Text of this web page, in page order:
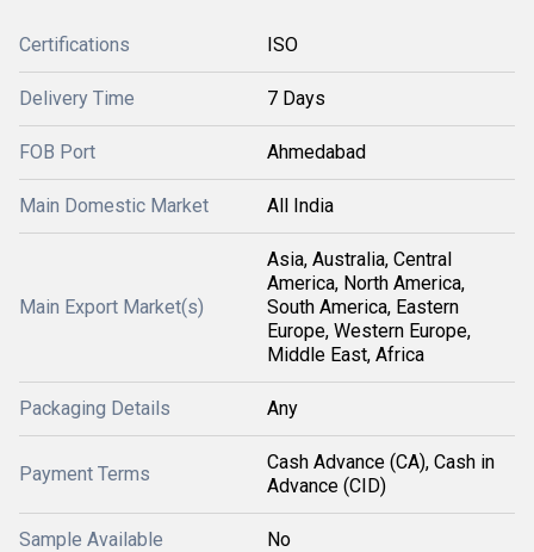
Certifications ISO
Delivery Time 7 Days
FOB Port Ahmedabad
Main Domestic Market All India
Main Export Market(s)
Asia, Australia, Central
America, North America,
South America, Eastern
Europe, Western Europe,
Middle East, Africa
Packaging Details Any
Payment Terms
Cash Advance (CA), Cash in
Advance (CID)
Sample Available No